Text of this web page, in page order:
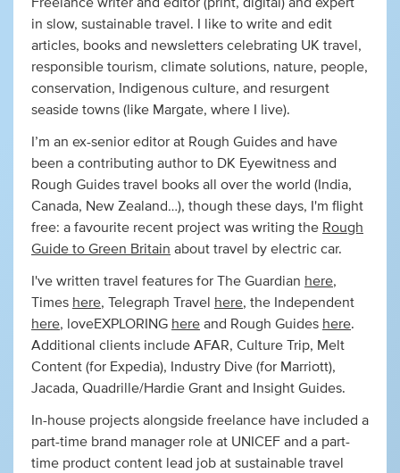
in slow, sustainable travel. I like to write and edit
articles, books and newsletters celebrating UK travel,
responsible tourism, climate solutions, nature, people,
conservation, Indigenous culture, and resurgent
seaside towns (like Margate, where I live).
I’m an ex-senior editor at Rough Guides and have
been a contributing author to DK Eyewitness and
Rough Guides travel books all over the world (India,
Canada, New Zealand…), though these days, I'm flight
free: a favourite recent project was writing the Rough
Guide to Green Britain about travel by electric car.
I've written travel features for The Guardian here,
Times here, Telegraph Travel here, the Independent
here, loveEXPLORING here and Rough Guides here.
Additional clients include AFAR, Culture Trip, Melt
Content (for Expedia), Industry Dive (for Marriott),
Jacada, Quadrille/Hardie Grant and Insight Guides.
In-house projects alongside freelance have included a
part-time brand manager role at UNICEF and a part-
time product content lead job at sustainable travel